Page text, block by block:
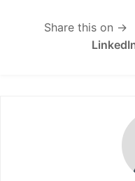
Share this on →